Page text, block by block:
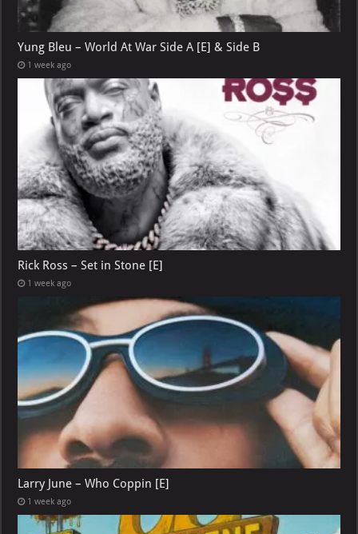
Yung Bleu – World At War Side A [E] & Side B
1 week ago
Rick Ross – Set in Stone [E]
1 week ago
Larry June – Who Coppin [E]
1 week ago